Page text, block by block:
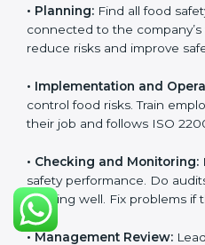
works well and keeps food
companies manage food
save resources, and follow
The main requirements are:
•Food Safety Policy:The
safety and wants to improve
customers.
•Planning:
connected to the company’s